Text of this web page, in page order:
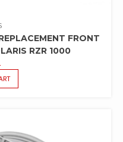
FRONT
RZR 1000